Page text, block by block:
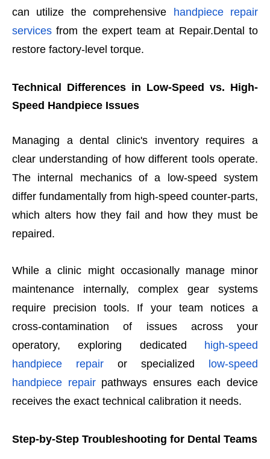
can utilize the comprehensive
handpiece repair
services from the expert team at Repair.Dental to
restore factory-level torque.
Technical Differences in Low-Speed vs. High-
Speed Handpiece Issues
Managing a dental clinic's inventory requires a
clear understanding of how different tools operate.
The internal mechanics of a low-speed system
differ fundamentally from high-speed counter-parts,
which alters how they fail and how they must be
repaired.
While a clinic might occasionally manage minor
maintenance internally, complex gear systems
require precision tools. If your team notices a
cross-contamination of issues across your
operatory, exploring dedicated
high-speed
handpiece repair or specialized
low-speed
handpiece repairpathways ensures each device
receives the exact technical calibration it needs.
Step-by-Step Troubleshooting for Dental Teams